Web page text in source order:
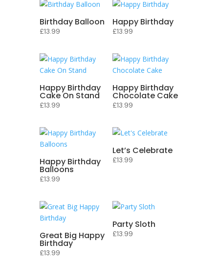
Birthday Balloon
£13.99
Happy Birthday
£13.99
Happy Birthday
Cake On Stand
£13.99
Happy Birthday
Chocolate Cake
£13.99
Happy Birthday
Balloons
£13.99
Let’s Celebrate
£13.99
Great Big Happy
Birthday
£13.99
Party Sloth
£13.99